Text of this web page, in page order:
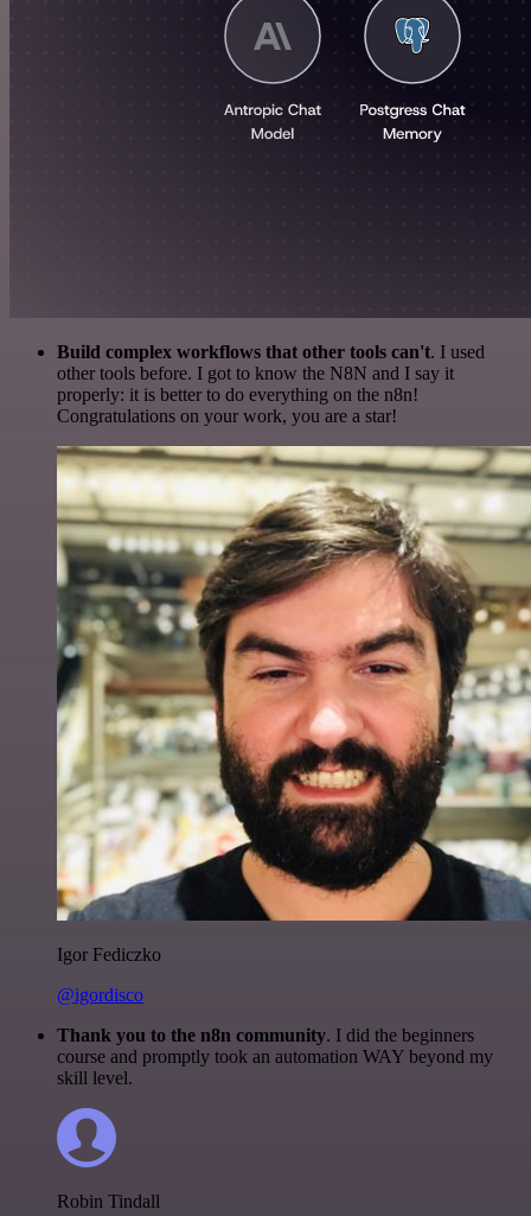
Build complex workflows that other tools can't. I used
other tools before. I got to know the N8N and I say it
properly: it is better to do everything on the n8n!
Congratulations on your work, you are a star!
Igor Fediczko
@igordisco
Thank you to the n8n community. I did the beginners
course and promptly took an automation WAY beyond my
skill level.
Robin Tindall